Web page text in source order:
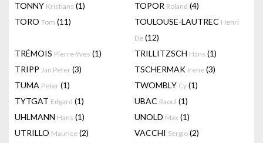
TONNY Kristians (1) TOPOR Roland (4)
TORO Tom (11) TOULOUSE-LAUTREC Henri
De (12)
TRÉMOIS Pierre-Yves (1) TRILLITZSCH Hans (1)
TRIPP Jan Peter (3) TSCHERMAK Irene (3)
TUMA Peter (1) TWOMBLY Cy (1)
TYTGAT Edgard (1) UBAC Raoul (1)
UHLMANN Hans (1) UNOLD Max (1)
UTRILLO Maurice (2) VACCHI Sergio (2)